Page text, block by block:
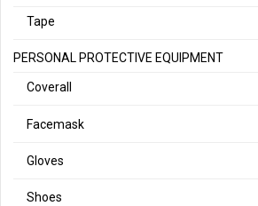
Tape
PERSONAL PROTECTIVE EQUIPMENT
Coverall
Facemask
Gloves
Shoes